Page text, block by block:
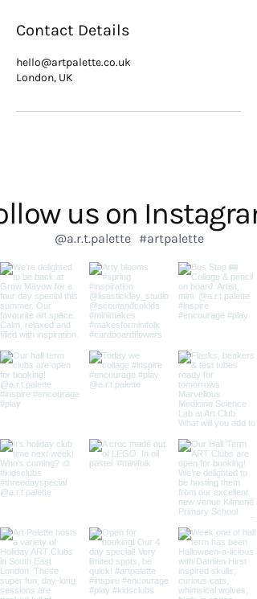
Contact Details
hello@artpalette.co.uk
London, UK
us on
#artpalette
@a.r.t.palette